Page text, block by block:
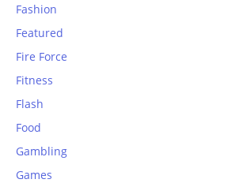
Fashion
Featured
Fire Force
Fitness
Flash
Food
Gambling
Games